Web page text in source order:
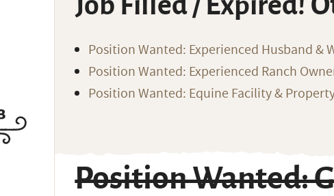
Position Wanted: Experienced Husband &
Position Wanted: Experienced Ranch
Position Wanted: Equine Facility &
Position Wanted: